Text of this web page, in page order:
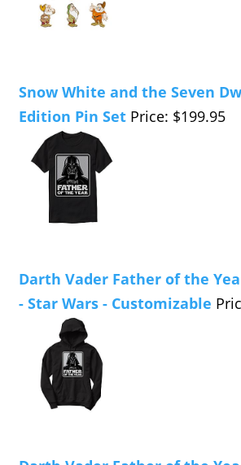
Snow White and the Seven
Edition Pin Set Price: $199.95
Darth Vader Father of the
- Star Wars - Customizable